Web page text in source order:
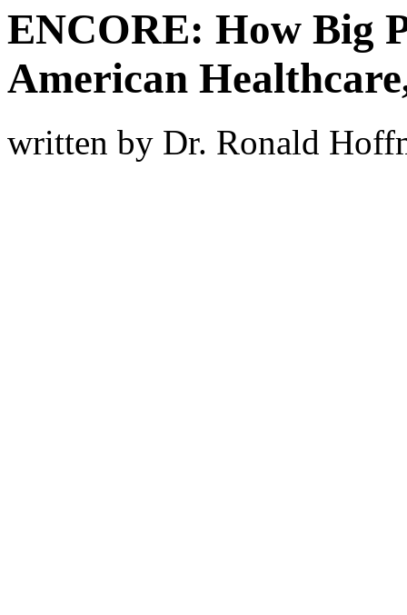
ENCORE: How Big
American
written by Dr. Ronald